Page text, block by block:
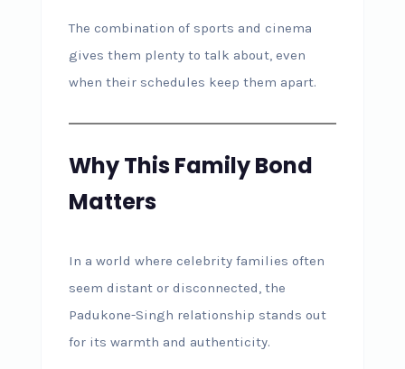
The combination of sports and cinema
gives them plenty to talk about, even
when their schedules keep them apart.
Why This Family Bond
Matters
In a world where celebrity families often
seem distant or disconnected, the
Padukone-Singh relationship stands out
for its warmth and authenticity.